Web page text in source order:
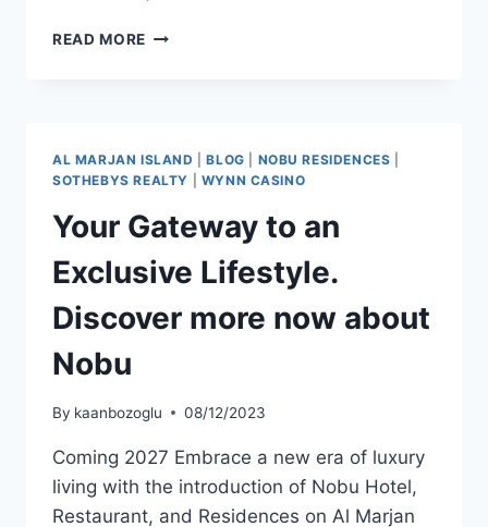
READ MORE
AL MARJAN ISLAND |BLOG NOBU RESIDENCES
SOTHEBYS REALTY
WYNN CASINO
Your Gateway to an
Exclusive Lifestyle.
Discover more now about
Nobu
By kaanbozoglu 08/12/2023
Coming 2027 Embrace a new era of luxury
living with the introduction of Nobu Hotel,
Restaurant, and Residences on Al Marjan